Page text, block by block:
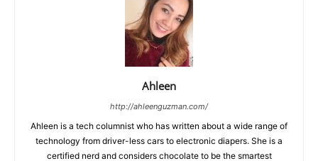
Ahleen
http://ahleenguzman.com/
Ahleen is a tech columnist who has written about a wide range of
technology from driver-less cars to electronic diapers. She is a
certified nerd and considers chocolate to be the smartest